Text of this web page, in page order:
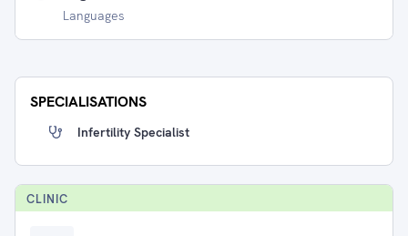
Languages
SPECIALISATIONS
Infertility Specialist
CLINIC